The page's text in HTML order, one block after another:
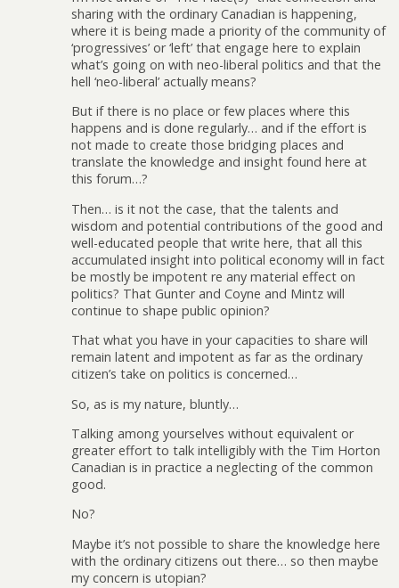
sharing with the ordinary Canadian is happening,
where it is being made a priority of the community of
‘progressives’ or ‘left’ that engage here to explain
what’s going on with neo-liberal politics and that the
hell ‘neo-liberal’ actually means?
But if there is no place or few places where this
happens and is done regularly… and if the effort is
not made to create those bridging places and
translate the knowledge and insight found here at
this forum…?
Then… is it not the case, that the talents and
wisdom and potential contributions of the good and
well-educated people that write here, that all this
accumulated insight into political economy will in fact
be mostly be impotent re any material effect on
politics? That Gunter and Coyne and Mintz will
continue to shape public opinion?
That what you have in your capacities to share will
remain latent and impotent as far as the ordinary
citizen’s take on politics is concerned…
So, as is my nature, bluntly…
Talking among yourselves without equivalent or
greater effort to talk intelligibly with the Tim Horton
Canadian is in practice a neglecting of the common
good.
No?
Maybe it’s not possible to share the knowledge here
with the ordinary citizens out there… so then maybe
my concern is utopian?